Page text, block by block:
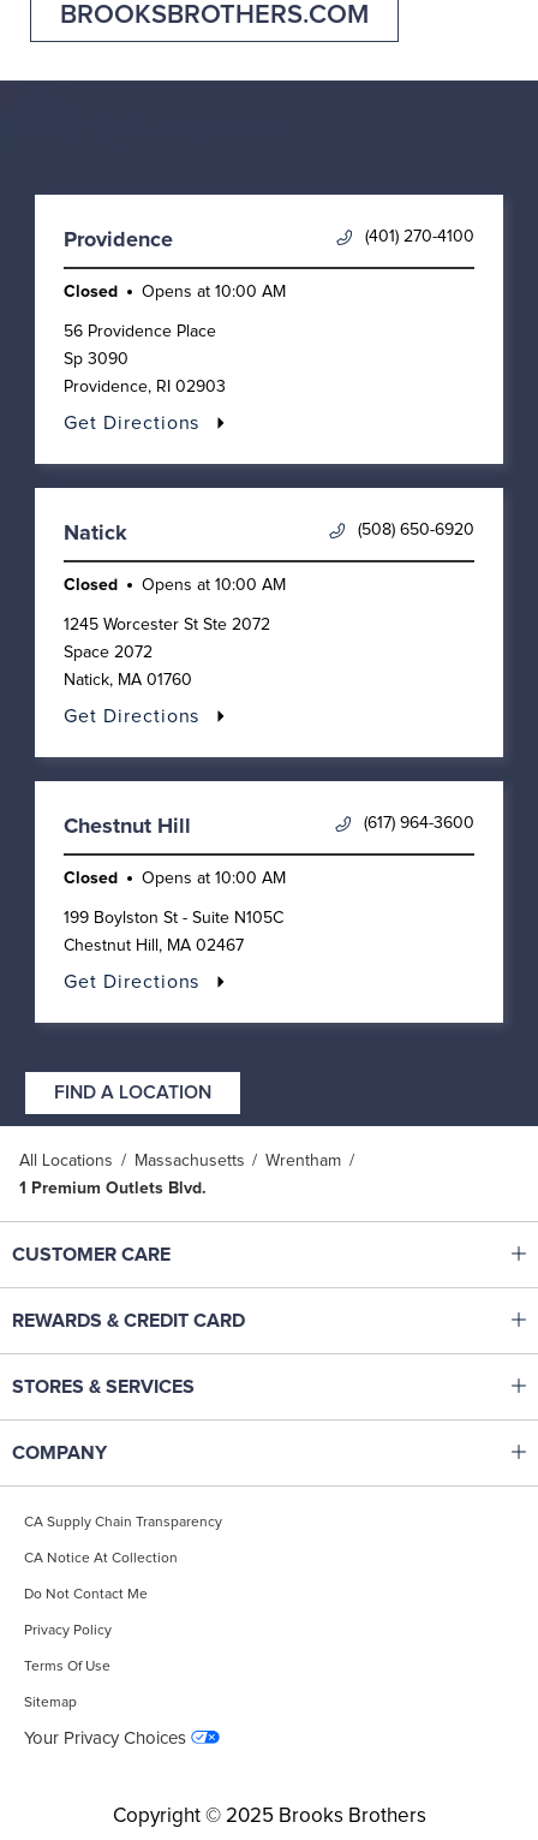
BROOKSBROTHERS.COM
Providence (401) 270-4100
Closed Opens at 10:00 AM
56 Providence Place
Sp 3090
Providence, RI 02903
Get Directions
Natick (508) 650-6920
Closed Opens at 10:00 AM
1245 Worcester St Ste 2072
Space 2072
Natick, MA 01760
Get Directions
Chestnut Hill (617) 964-3600
Closed Opens at 10:00 AM
199 Boylston St - Suite N105C
Chestnut Hill , MA 02467
Get Directions
FIND A LOCATION
All Locations Massachusetts
Wrentham
1 Premium Outlets Blvd.
Click to expand or collapse content
CUSTOMER CARE
Start A Return
Fit & Apparel Guides
Affiliate Program
Accessibility Statement
Click to expand or collapse content
REWARDS & CREDIT CARD
Click to expand or collapse content
STORES & SERVICES
Click to expand or collapse content
COMPANY
Careers
CA Supply Chain Transparency
CA Notice At Collection
Do Not Contact Me
Privacy Policy
Terms Of Use
Sitemap
Your Privacy Choices
Copyright © 2025 Brooks Brothers